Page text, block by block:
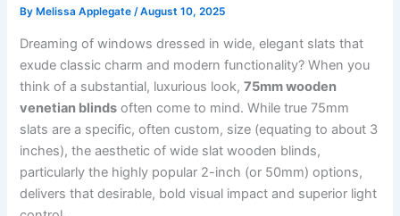
By Melissa Applegate/August 10, 2025
Dreaming of windows dressed in wide, elegant slats that
exude classic charm and modern functionality? When you
think of a substantial, luxurious look,75mm wooden
venetian blinds often come to mind. While true 75mm
slats are a specific, often custom, size (equating to about 3
inches), the aesthetic of wide slat wooden blinds,
particularly the highly popular 2-inch (or 50mm) options,
delivers that desirable, bold visual impact and superior light